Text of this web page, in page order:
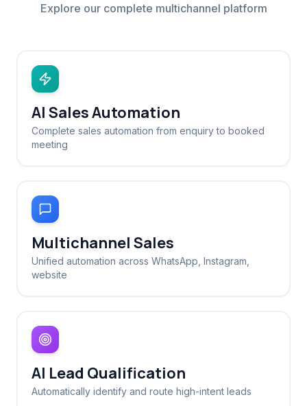
Explore our complete multichannel platform
AI Sales Automation
Complete sales automation from enquiry to booked
meeting
Multichannel Sales
Unified automation across WhatsApp, Instagram,
website
AI Lead Qualification
Automatically identify and route high-intent leads